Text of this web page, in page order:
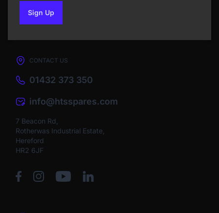
Sign Upto our newsletter
CONTACT US
01432 373 350
info@htsspares.com
7 Beacon Rd,
Rotherwas Industrial Estate,
Hereford
HR2 6JF